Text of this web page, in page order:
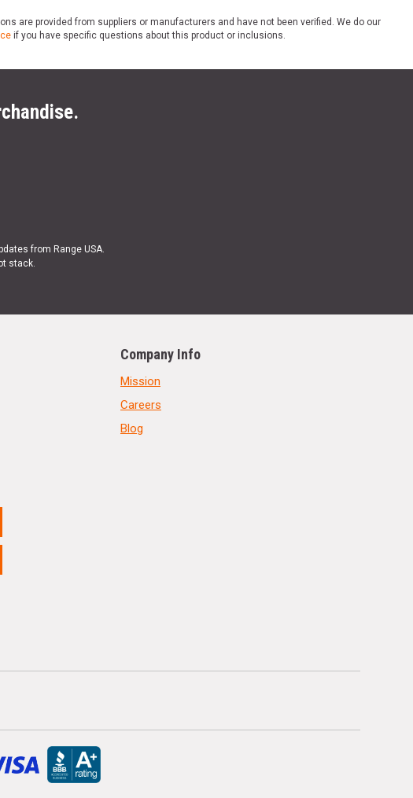
are provided from suppliers or manufacturers and have not been verified. We do our
if you have specific questions about this product or inclusions.
from Range USA.
stack.
Company Info
Mission
Careers
Blog